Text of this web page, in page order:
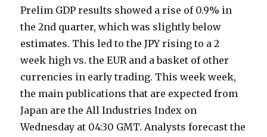
Prelim GDP results showed a rise of 0.9% in
the 2nd quarter, which was slightly below
estimates. This led to the JPY rising to a 2
week high vs. the EUR and a basket of other
currencies in early trading. This week week,
the main publications that are expected from
Japan are the All Industries Index on
Wednesday at 04:30 GMT. Analysts forecast the